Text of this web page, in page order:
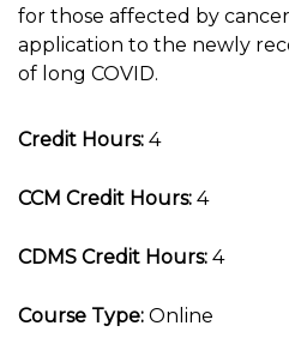
for those affected by cancer
application to the newly
of long COVID.
Credit Hours: 4
CCM Credit Hours: 4
CDMS Credit Hours: 4
Course Type: Online